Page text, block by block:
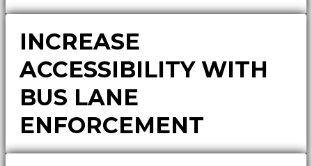
INCREASE
ACCESSIBILITY WITH
BUS LANE
ENFORCEMENT